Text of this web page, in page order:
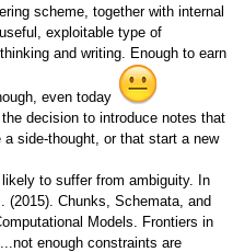
scheme, together with internal
exploitable type of
and writing. Enough to earn
even today
decision to introduce notes that
side-thought, or that start a new
to suffer from ambiguity. In
(2015). Chunks, Schemata, and
Models. Frontiers in
enough constraints are